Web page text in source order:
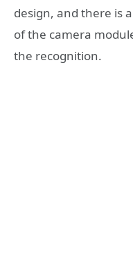
design, and there is
of the camera
the recognition.